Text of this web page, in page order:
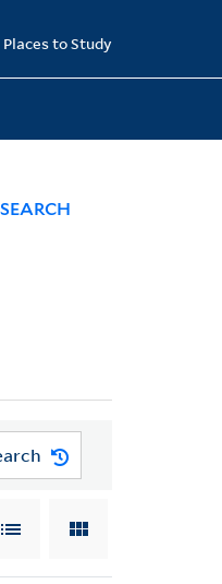
Places to Study